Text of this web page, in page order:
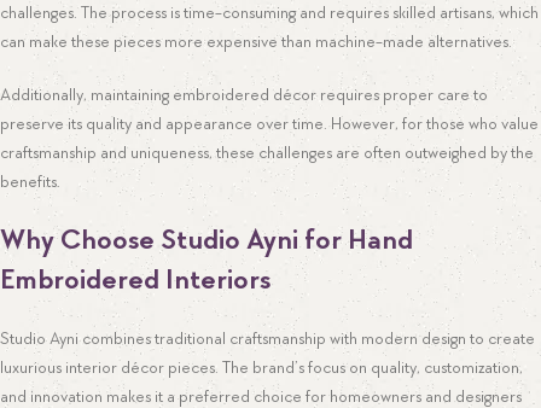
challenges. The process is time-consuming and requires skilled artisans, which
can make these pieces more expensive than machine-made alternatives.
Additionally, maintaining embroidered décor requires proper care to
preserve its quality and appearance over time. However, for those who value
craftsmanship and uniqueness, these challenges are often outweighed by the
benefits.
Why Choose Studio Ayni for Hand
Embroidered Interiors
Studio Ayni combines traditional craftsmanship with modern design to create
luxurious interior décor pieces. The brand’s focus on quality, customization,
and innovation makes it a preferred choice for homeowners and designers